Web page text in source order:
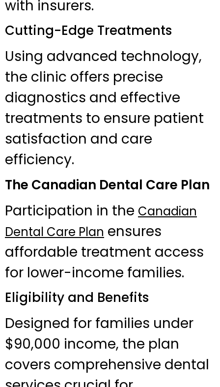
with insurers.
Cutting-Edge Treatments
Using advanced technology,
the clinic offers precise
diagnostics and effective
treatments to ensure patient
satisfaction and care
efficiency.
The Canadian Dental Care Plan
Participation in the Canadian
Dental Care Plan ensures
affordable treatment access
for lower-income families.
Eligibility and Benefits
Designed for families under
$90,000 income, the plan
covers comprehensive dental